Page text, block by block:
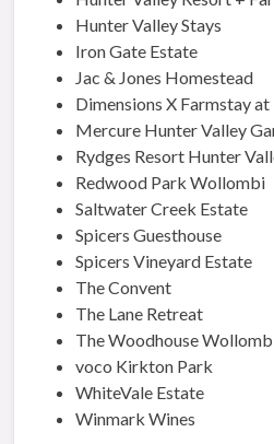
Hunter Valley Stays
Iron Gate Estate
Jac & Jones Homestead
Dimensions X Farmstay
Mercure Hunter Valley
Rydges Resort Hunter
Redwood Park Wollombi
Saltwater Creek Estate
Spicers Guesthouse
Spicers Vineyard Estate
The Convent
The Lane Retreat
The Woodhouse
voco Kirkton Park
WhiteVale Estate
Winmark Wines